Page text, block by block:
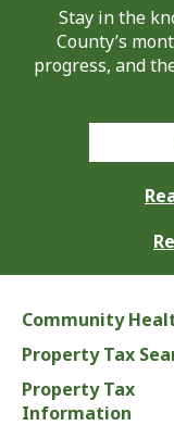
Stay in the
County’s
progress, and
Community
Property Tax
Property Tax
Information